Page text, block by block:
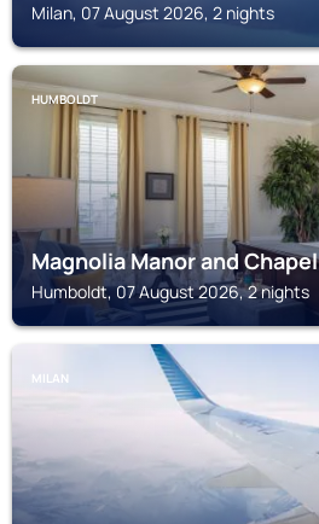
Milan, 07 August 2026, 2 nights
HUMBOLDT
Magnolia Manor and Chapel
Humboldt, 07 August 2026, 2 nights
MILAN